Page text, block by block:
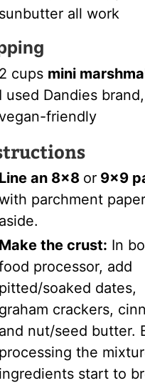
sunbutter all work
▢
2 cups mini
I used Dandies brand,
friendly
Line an 8×8 or 9×9
parchment
aside.
Make the crust: In
processor, add
pitted/soaked dates,
graham crackers,
and nut/seed butter.
processing the
ingredients start to